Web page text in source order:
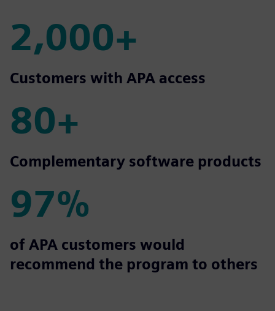
2,000+
2,000+
Customers with APA access
80+
80+
Complementary software products
97%
97%
of APA customers would
recommend the program to others